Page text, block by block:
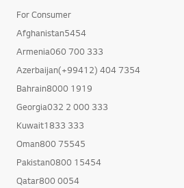
For Consumer
Afghanistan5454
Armenia060 700 333
Azerbaijan(+99412) 404 7354
Bahrain8000 1919
Georgia032 2 000 333
Kuwait1833 333
Oman800 75545
Pakistan0800 15454
Qatar800 0054